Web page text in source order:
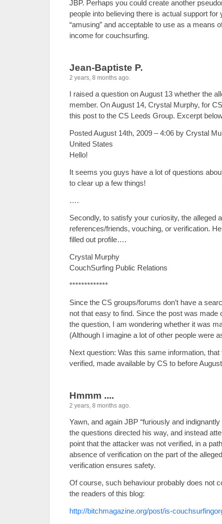
JBP. Perhaps you could create another
people into believing there is actual support for
“amusing” and acceptable to use as a means
income for couchsurfing.
Jean-Baptiste P.
2 years, 8 months ago.
I raised a question on August 13 whether the
member. On August 14, Crystal Murphy, for
this post to the CS Leeds Group. Excerpt
Posted August 14th, 2009 – 4:06 by Crystal
United States
Hello!
It seems you guys have a lot of questions
to clear up a few things!
….
Secondly, to satisfy your curiosity, the alleged
references/friends, vouching, or verification.
filled out profile….
Crystal Murphy
CouchSurfing Public Relations
*************
Since the CS groups/forums don’t have a
not that easy to find. Since the post was made
the question, I am wondering whether it was
(Although I imagine a lot of other people were
Next question: Was this same information,
verified, made available by CS to before
Hmmm ....
2 years, 8 months ago.
Yawn, and again JBP “furiously and
the questions directed his way, and instead
point that the attacker was not verified, in a
absence of verification on the part of the
verification ensures safety.
Of course, such behaviour probably does not
the readers of this blog:
http://bitchmagazine.org/post/is-